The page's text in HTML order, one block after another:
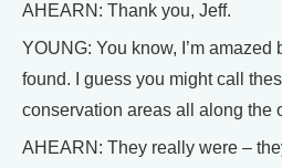
AHEARN: Thank you, Jeff.
YOUNG: You know, I’m amazed
found. I guess you might call
conservation areas all along the
AHEARN: They really were –